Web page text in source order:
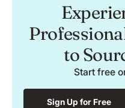
to
Start free
Sign Up for Free